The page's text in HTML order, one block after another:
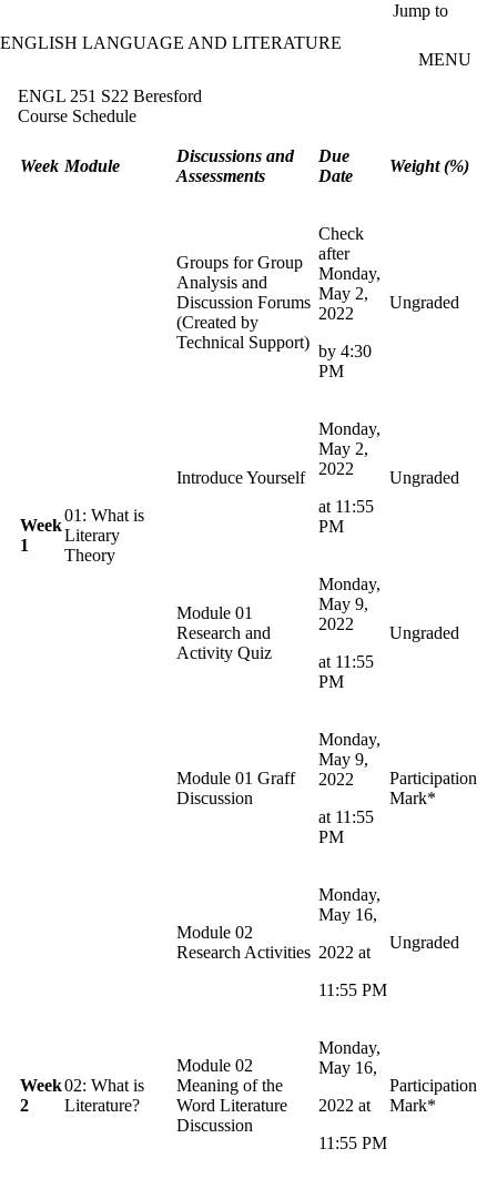
Jump to
ENGLISH LANGUAGE AND LITERATURE
MENU
ENGL 251 S22 Beresford
Course Schedule
Week Module
Discussions and
Assessments
Due
Date
Weight (%)
Week
1
01: What is
Literary
Theory
Groups for Group
Analysis and
Discussion Forums
(Created by
Technical Support)
Check
after
Monday,
May 2,
2022
by 4:30
PM
Ungraded
Introduce Yourself
Monday,
May 2,
2022
at 11:55
PM
Ungraded
Module 01
Research and
Activity Quiz
Monday,
May 9,
2022
at 11:55
PM
Ungraded
Module 01 Graff
Discussion
Monday,
May 9,
2022
at 11:55
PM
Participation
Mark*
Week
2
02: What is
Literature?
Module 02
Research Activities
Monday,
May 16,
2022 at
11:55 PM
Ungraded
Module 02
Meaning of the
Word Literature
Discussion
Monday,
May 16,
2022 at
11:55 PM
Participation
Mark*